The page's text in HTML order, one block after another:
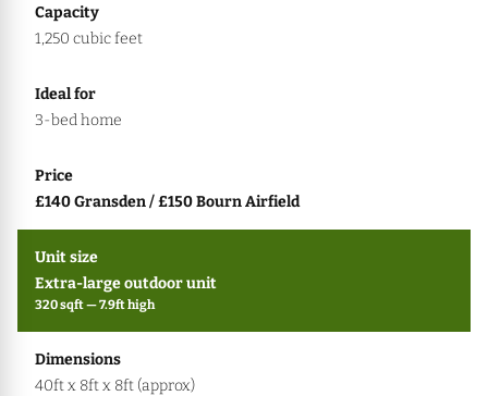
1,250 cubic feet
3-bed home
£140 Gransden / £150 Bourn Airfield
Extra-large outdoor unit
320 sqft — 7.9ft high
40ft x 8ft x 8ft (approx)